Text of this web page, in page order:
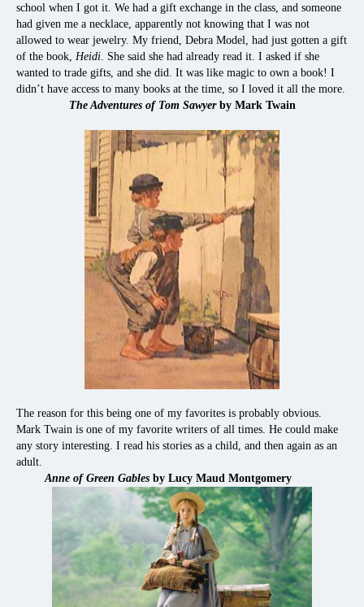
school when I got it. We had a gift exchange in the class, and someone
had given me a necklace, apparently not knowing that I was not
allowed to wear jewelry. My friend, Debra Model, had just gotten a gift
of the book, Heidi . She said she had already read it. I asked if she
wanted to trade gifts, and she did. It was like magic to own a book! I
didn’t have access to many books at the time, so I loved it all the more.
The Adventures of Tom Sawyerby Mark Twain
The reason for this being one of my favorites is probably obvious.
Mark Twain is one of my favorite writers of all times. He could make
any story interesting. I read his stories as a child, and then again as an
adult.
Anne of Green Gables by Lucy Maud Montgomery